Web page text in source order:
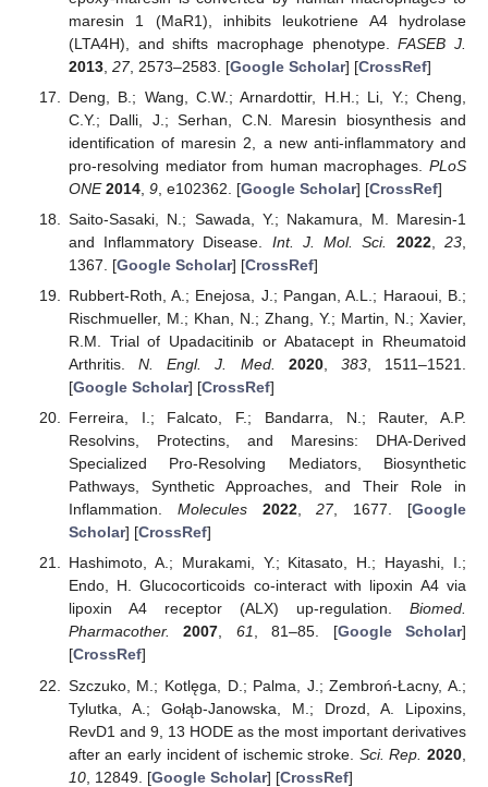
maresin 1 (MaR1), inhibits leukotriene A4 hydrolase
(LTA4H), and shifts macrophage phenotype.FASEB J.
2013, 27, 2573–2583. [Google Scholar] [CrossRef]
Deng, B.; Wang, C.W.; Arnardottir, H.H.; Li, Y.; Cheng,
C.Y.; Dalli, J.; Serhan, C.N. Maresin biosynthesis and
identification of maresin 2, a new anti-inflammatory and
pro-resolving mediator from human macrophages. PLoS
ONE 2014, 9, e102362. [Google Scholar] [CrossRef]
Saito-Sasaki, N.; Sawada, Y.; Nakamura, M. Maresin-1
and Inflammatory Disease. Int. J. Mol. Sci. 2022,23
1367. [Google Scholar] [CrossRef]
Rubbert-Roth, A.; Enejosa, J.; Pangan, A.L.; Haraoui, B.;
Rischmueller, M.; Khan, N.; Zhang, Y.; Martin, N.; Xavier,
R.M. Trial of Upadacitinib or Abatacept in Rheumatoid
Arthritis.N. Engl. J. Med. 2020, 383, 1511–1521.
[Google Scholar] [CrossRef]
Ferreira, I.; Falcato, F.; Bandarra, N.; Rauter, A.P.
Resolvins, Protectins, and Maresins: DHA-Derived
Specialized Pro-Resolving Mediators, Biosynthetic
Pathways, Synthetic Approaches, and Their Role in
Inflammation. Molecules 2022,27, 1677. [Google
Scholar] [CrossRef]
Hashimoto, A.; Murakami, Y.; Kitasato, H.; Hayashi, I.;
Endo, H. Glucocorticoids co-interact with lipoxin A4 via
lipoxin A4 receptor (ALX) up-regulation. Biomed.
Pharmacother.
2007, 61, 81–85. [Google Scholar]
[CrossRef]
Szczuko, M.; Kotlęga, D.; Palma, J.; Zembroń-Łacny, A.;
Tylutka, A.; Gołąb-Janowska, M.; Drozd, A. Lipoxins,
RevD1 and 9, 13 HODE as the most important derivatives
after an early incident of ischemic stroke. Sci. Rep. 2020
10, 12849. [Google Scholar] [CrossRef]